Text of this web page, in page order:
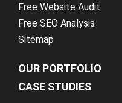
Free Website Audit
Free SEO Analysis
Sitemap
OUR PORTFOLIO
CASE STUDIES